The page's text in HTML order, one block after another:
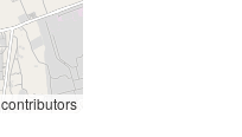
contributors